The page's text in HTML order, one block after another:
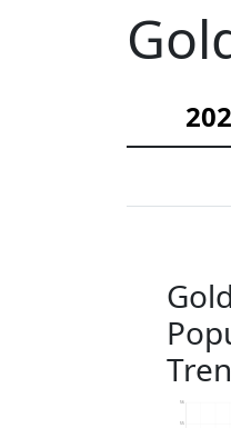
55